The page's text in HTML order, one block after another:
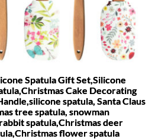
Spatula Gift Set,Silicone
Cake Decorating
spatula, Santa Claus
tree spatula, snowman
spatula,Christmas deer
flower spatula